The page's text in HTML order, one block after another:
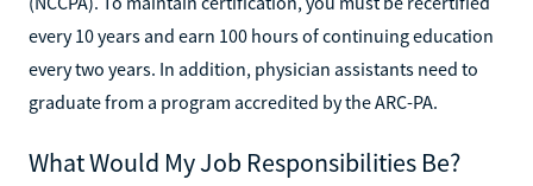
every 10 years and earn 100 hours of continuing education
every two years. In addition, physician assistants need to
graduate from a program accredited by the ARC-PA.
What Would My Job Responsibilities Be?